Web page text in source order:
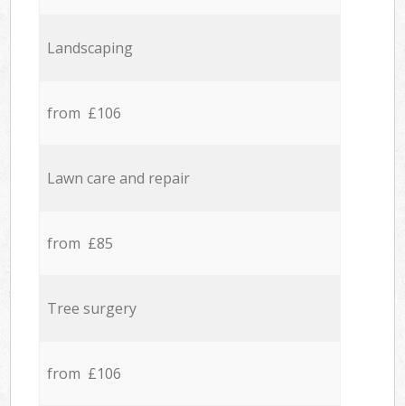
Landscaping
from £106
Lawn care and repair
from £85
Tree surgery
from £106